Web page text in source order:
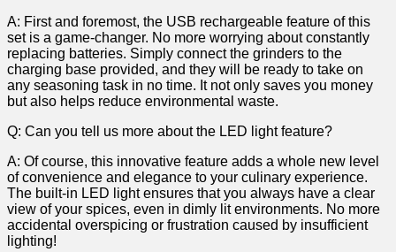
A: First and foremost,⁢ the⁣ USB⁣ rechargeable feature of this
set is a game-changer. No more worrying about constantly
replacing batteries. Simply ​connect the grinders to the
charging base provided, ⁤and they will be ready‌ to take on
‌any seasoning⁤ task in⁢ no time. It ⁢not only saves you money
but also helps reduce environmental waste.
Q: Can you tell us more about the LED ⁤light feature?
A: Of course, this innovative feature adds a whole ⁢new level
‍of convenience and elegance to your culinary experience.‍
The built-in LED light ensures ⁣that you always have a ⁢clear
view of your spices, even⁤ in dimly lit environments. No more
accidental overspicing or frustration caused by insufficient
lighting!